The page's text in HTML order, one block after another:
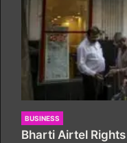
BUSINESS
Bharti Airtel